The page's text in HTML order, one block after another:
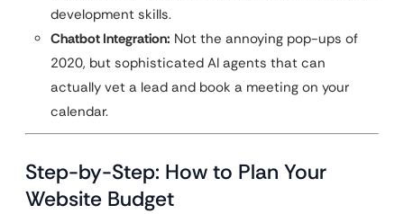
development skills.
Chatbot Integration: Not the annoying pop-ups of
2020, but sophisticated AI agents that can
actually vet a lead and book a meeting on your
calendar.
Step-by-Step: How to Plan Your
Website Budget